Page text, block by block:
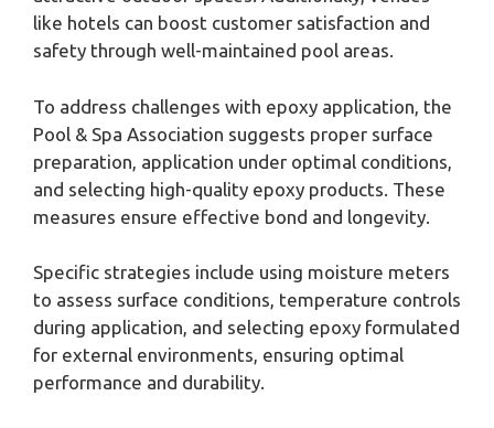
like hotels can boost customer satisfaction and
safety through well-maintained pool areas.
To address challenges with epoxy application, the
Pool & Spa Association suggests proper surface
preparation, application under optimal conditions,
and selecting high-quality epoxy products. These
measures ensure effective bond and longevity.
Specific strategies include using moisture meters
to assess surface conditions, temperature controls
during application, and selecting epoxy formulated
for external environments, ensuring optimal
performance and durability.